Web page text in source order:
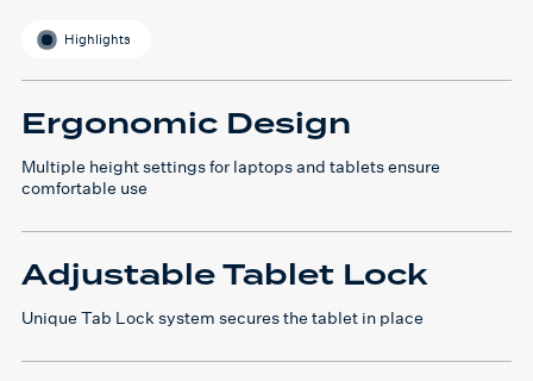
Highlights
Ergonomic Design
Multiple height settings for laptops and tablets ensure
comfortable use
Adjustable Tablet Lock
Unique Tab Lock system secures the tablet in place